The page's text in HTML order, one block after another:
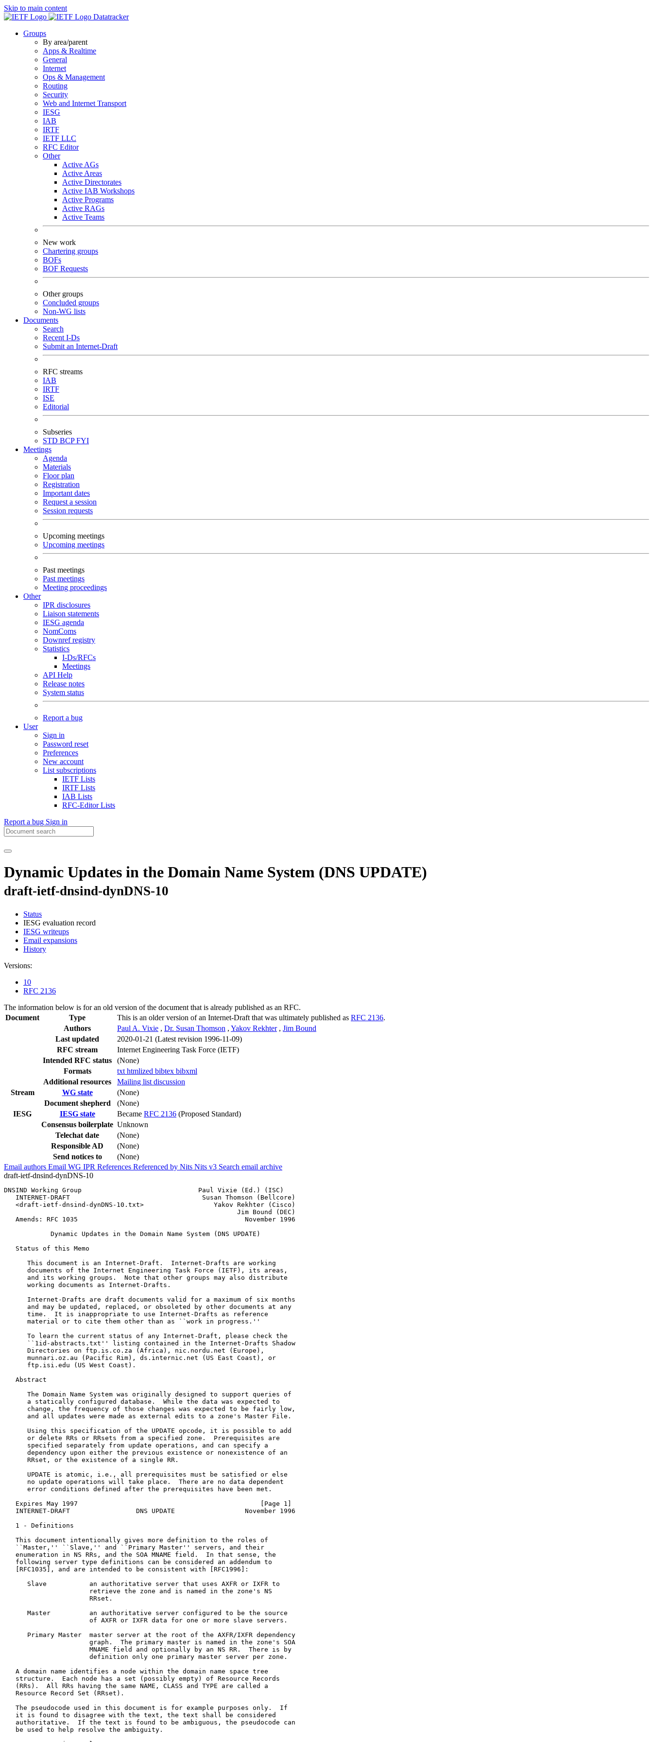
Skip to main content
Datatracker
Groups
By area/parent
Apps & Realtime
General
Internet
Ops & Management
Routing
Security
Web and Internet Transport
IESG
IAB
IRTF
IETF LLC
RFC Editor
Other
Active AGs
Active Areas
Active Directorates
Active IAB Workshops
Active Programs
Active RAGs
Active Teams
New work
Chartering groups
BOFs
BOF Requests
Other groups
Concluded groups
Non-WG lists
Documents
Search
Recent I-Ds
Submit an Internet-Draft
RFC streams
IAB
IRTF
ISE
Editorial
Subseries
STD BCPFYI
Meetings
Agenda
Materials
Floor plan
Registration
Important dates
Request a session
Session requests
Upcoming meetings
Upcoming meetings
Past meetings
Past meetings
Meeting proceedings
Other
IPR disclosures
Liaison statements
IESG agenda
NomComs
Downref registry
Statistics
I-Ds/RFCs
Meetings
API Help
Release notes
System status
Report a bug
User
Sign in
Password reset
Preferences
New account
List subscriptions
IETF Lists
IRTF Lists
IAB Lists
RFC-Editor Lists
Report a bug Sign in
Dynamic Updates in the Domain Name System (DNS UPDATE)
draft-ietf-dnsind-dynDNS-10
Status
IESG evaluation record
IESG writeups
Email expansions
History
Versions:
10
RFC 2136
The information below is for an old version of the document that is already published as an RFC.
Document
Type This is an older version of an Internet-Draft that was ultimately published as RFC 2136.
Authors
Paul A. Vixie , Dr. Susan Thomson , Yakov Rekhter , Jim Bound
Last updated
2020-01-21 (Latest revision 1996-11-09)
RFC stream
Internet Engineering Task Force (IETF)
Intended RFC status
(None)
Formats
txt htmlized bibtex bibxml
Additional resources
Mailing list discussion
Stream
WG state
(None)
Document shepherd
(None)
IESG
IESG state Became RFC 2136 (Proposed Standard)
Consensus boilerplate Unknown
Telechat date
(None)
Responsible AD
(None)
Send notices to
(None)
Email authors Email WG IPR References Referenced by Nits Nits v3 Search email archive
draft-ietf-dnsind-dynDNS-10
DNSIND Working Group                              Paul Vixie (Ed.) (ISC)
   INTERNET-DRAFT                                  Susan Thomson (Bellcore)
   <draft-ietf-dnsind-dynDNS-10.txt>                  Yakov Rekhter (Cisco)
                                                            Jim Bound (DEC)
   Amends: RFC 1035                                           November 1996
            Dynamic Updates in the Domain Name System (DNS UPDATE)
   Status of this Memo
      This document is an Internet-Draft.  Internet-Drafts are working
      documents of the Internet Engineering Task Force (IETF), its areas,
      and its working groups.  Note that other groups may also distribute
      working documents as Internet-Drafts.
      Internet-Drafts are draft documents valid for a maximum of six months
      and may be updated, replaced, or obsoleted by other documents at any
      time.  It is inappropriate to use Internet-Drafts as reference
      material or to cite them other than as ``work in progress.''
      To learn the current status of any Internet-Draft, please check the
      ``1id-abstracts.txt'' listing contained in the Internet-Drafts Shadow
      Directories on ftp.is.co.za (Africa), nic.nordu.net (Europe),
      munnari.oz.au (Pacific Rim), ds.internic.net (US East Coast), or
      ftp.isi.edu (US West Coast).
   Abstract
      The Domain Name System was originally designed to support queries of
      a statically configured database.  While the data was expected to
      change, the frequency of those changes was expected to be fairly low,
      and all updates were made as external edits to a zone's Master File.
      Using this specification of the UPDATE opcode, it is possible to add
      or delete RRs or RRsets from a specified zone.  Prerequisites are
      specified separately from update operations, and can specify a
      dependency upon either the previous existence or nonexistence of an
      RRset, or the existence of a single RR.
      UPDATE is atomic, i.e., all prerequisites must be satisfied or else
      no update operations will take place.  There are no data dependent
      error conditions defined after the prerequisites have been met.
   Expires May 1997                                               [Page 1]
   INTERNET-DRAFT                 DNS UPDATE                  November 1996
   1 - Definitions
   This document intentionally gives more definition to the roles of
   ``Master,'' ``Slave,'' and ``Primary Master'' servers, and their
   enumeration in NS RRs, and the SOA MNAME field.  In that sense, the
   following server type definitions can be considered an addendum to
   [RFC1035], and are intended to be consistent with [RFC1996]:
      Slave           an authoritative server that uses AXFR or IXFR to
                      retrieve the zone and is named in the zone's NS
                      RRset.
      Master          an authoritative server configured to be the source
                      of AXFR or IXFR data for one or more slave servers.
      Primary Master  master server at the root of the AXFR/IXFR dependency
                      graph.  The primary master is named in the zone's SOA
                      MNAME field and optionally by an NS RR.  There is by
                      definition only one primary master server per zone.
   A domain name identifies a node within the domain name space tree
   structure.  Each node has a set (possibly empty) of Resource Records
   (RRs).  All RRs having the same NAME, CLASS and TYPE are called a
   Resource Record Set (RRset).
   The pseudocode used in this document is for example purposes only.  If
   it is found to disagree with the text, the text shall be considered
   authoritative.  If the text is found to be ambiguous, the pseudocode can
   be used to help resolve the ambiguity.